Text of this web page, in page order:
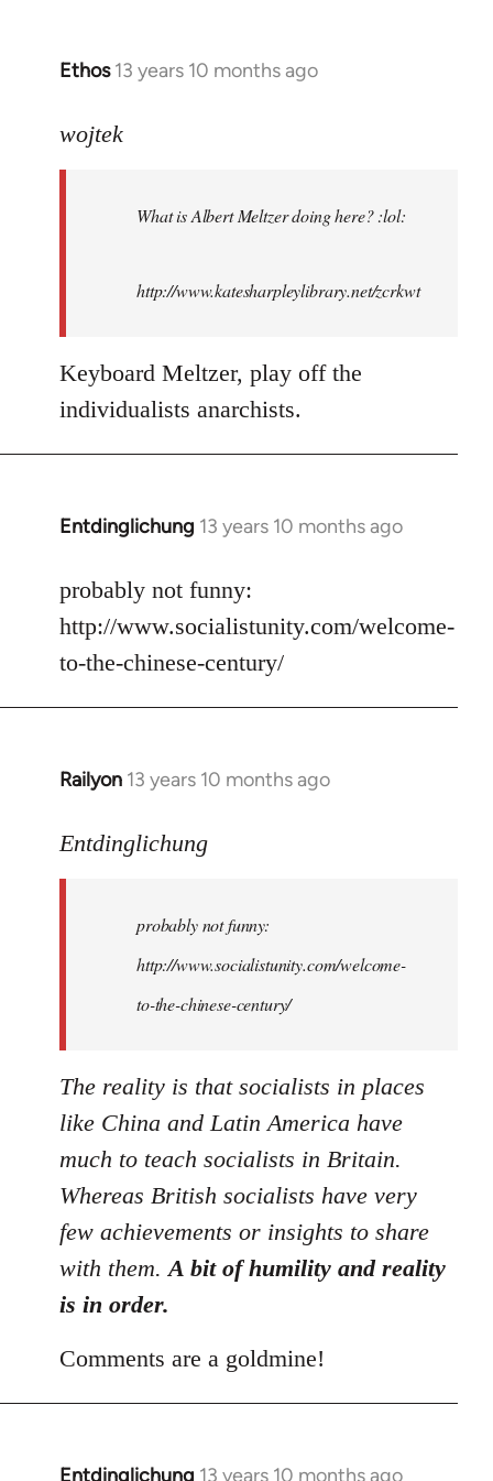
Ethos 13 years 10 months ago
In
to
libcom.org
wojtek
What is Albert Meltzer doing here? :lol:
http://www.katesharpleylibrary.net/zcrkwt
Keyboard Meltzer, play off the
individualists anarchists.
Entdinglichung 13 years 10 months ago
In
to
Welcome
libcom.org
probably not funny:
http://www.socialistunity.com/welcome-
to-the-chinese-century/
Railyon 13 years 10 months ago
In
to
libcom.org
Entdinglichung
probably not funny:
http://www.socialistunity.com/welcome-
to-the-chinese-century/
The reality is that socialists in places
like China and Latin America have
much to teach socialists in Britain.
Whereas British socialists have very
few achievements or insights to share
with them.A bit of humility and reality
is in order.
Comments are a goldmine!
Entdinglichung 13 years 10 months ago
In